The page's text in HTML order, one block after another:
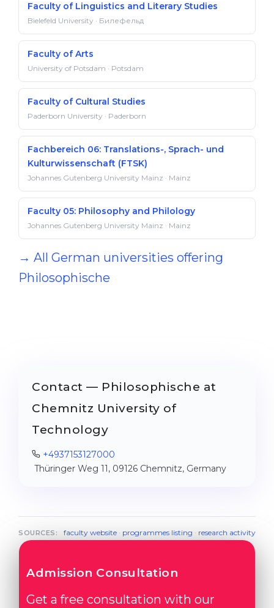
Faculty of Linguistics and Literary Studies
Bielefeld University · Билефельд
Faculty of Arts
University of Potsdam · Potsdam
Faculty of Cultural Studies
Paderborn University · Paderborn
Fachbereich 06: Translations-, Sprach- und
Kulturwissenschaft (FTSK)
Johannes Gutenberg University Mainz · Mainz
Faculty 05: Philosophy and Philology
Johannes Gutenberg University Mainz · Mainz
→ All German universities offering
Philosophische
Contact — Philosophische at
Chemnitz University of
Technology
+4937153127000
Thüringer Weg 11, 09126 Chemnitz, Germany
SOURCES: faculty website· programmes listing · research activity
Admission Consultation
Get a free consultation with our